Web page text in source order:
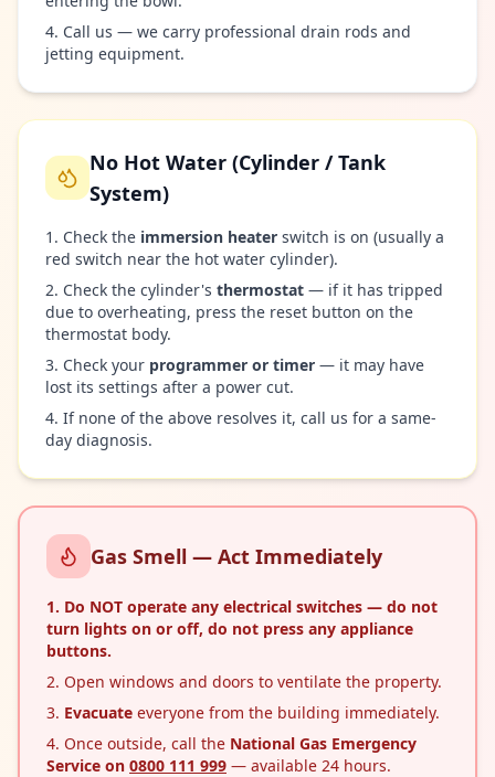
Call us — we carry professional drain rods and
jetting equipment.
No Hot Water (Cylinder / Tank
System)
Check the immersion heater switch is on (usually a
red switch near the hot water cylinder).
Check the cylinder's thermostat — if it has tripped
due to overheating, press the reset button on the
thermostat body.
Check your programmer or timer — it may have
lost its settings after a power cut.
If none of the above resolves it, call us for a same-
day diagnosis.
Gas Smell — Act Immediately
Do NOT operate any electrical switches — do not
turn lights on or off, do not press any appliance
buttons.
Open windows and doors to ventilate the property.
Evacuate everyone from the building immediately.
Once outside, call the National Gas Emergency
Service on 0800 111 999 — available 24 hours.